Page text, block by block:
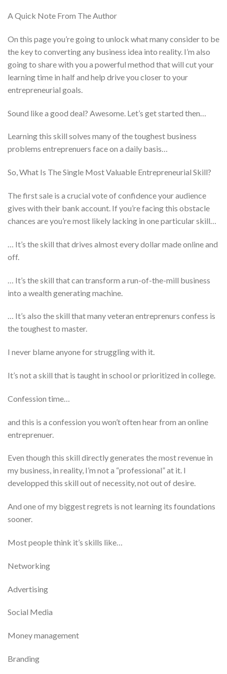
A Quick Note From The Author
On this page you’re going to unlock what many consider to be
the key to converting any business idea into reality. I’m also
going to share with you a powerful method that will cut your
learning time in half and help drive you closer to your
entrepreneurial goals.
Sound like a good deal? Awesome. Let’s get started then…
Learning this skill solves many of the toughest business
problems entreprenuers face on a daily basis…
So, What Is The Single Most Valuable Entrepreneurial Skill?
The first sale is a crucial vote of confidence your audience
gives with their bank account. If you’re facing this obstacle
chances are you’re most likely lacking in one particular skill…
… It’s the skill that drives almost every dollar made online and
off.
… It’s the skill that can transform a run-of-the-mill business
into a wealth generating machine.
… It’s also the skill that many veteran entreprenurs confess is
the toughest to master.
I never blame anyone for struggling with it.
It’s not a skill that is taught in school or prioritized in college.
Confession time…
and this is a confession you won’t often hear from an online
entreprenuer.
Even though this skill directly generates the most revenue in
my business, in reality, I’m not a “professional” at it. I
developped this skill out of necessity, not out of desire.
And one of my biggest regrets is not learning its foundations
sooner.
Most people think it’s skills like…
​Networking
​Advertising
​Social Media
Money management
Branding